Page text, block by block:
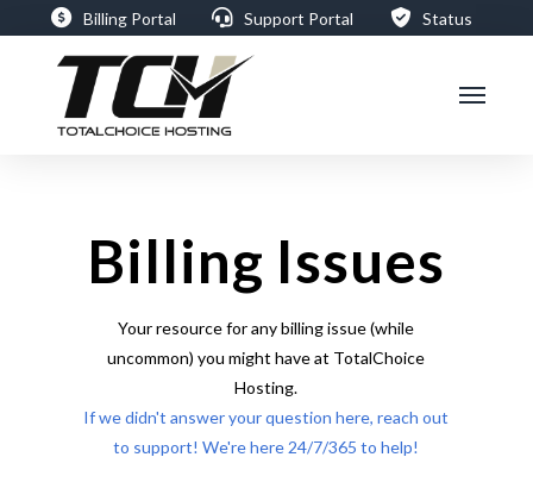
Billing Portal Support Portal Status
Billing Issues
Your resource for any billing issue (while
uncommon) you might have at TotalChoice
Hosting.
If we didn't answer your question here, reach out
to support! We're here 24/7/365 to help!